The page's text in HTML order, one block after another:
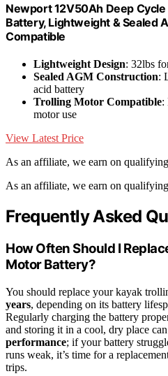
Newport 12V50Ah Deep
Battery, Lightweight & Sealed
Compatible
Lightweight Design: 32lbs
Sealed AGM Construction:
acid battery
Trolling Motor Compatible:
motor use
View Latest Price
As an affiliate, we earn on
As an affiliate, we earn on
Frequently Asked
How Often Should I
Motor Battery?
You should replace your kayak
years, depending on its battery
Regularly charging the battery
and storing it in a cool, dry place
performance; if your battery
runs weak, it’s time for a
trips.